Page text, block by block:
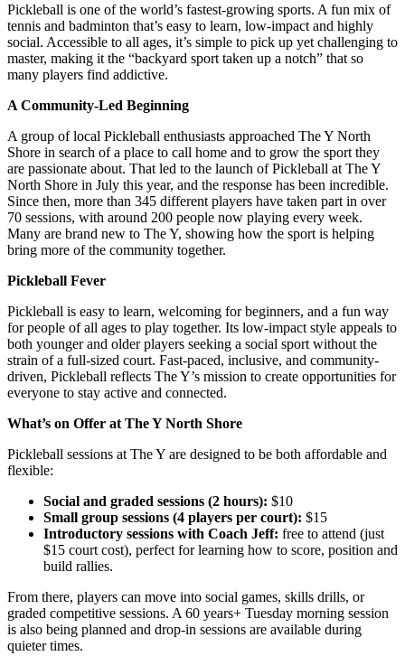
Pickleball is one of the world’s fastest-growing sports. A fun mix of
tennis and badminton that’s easy to learn, low-impact and highly
social. Accessible to all ages, it’s simple to pick up yet challenging to
master, making it the “backyard sport taken up a notch” that so
many players find addictive.
A Community-Led Beginning
A group of local Pickleball enthusiasts approached The Y North
Shore in search of a place to call home and to grow the sport they
are passionate about. That led to the launch of Pickleball at The Y
North Shore in July this year, and the response has been incredible.
Since then, more than 345 different players have taken part in over
70 sessions, with around 200 people now playing every week.
Many are brand new to The Y, showing how the sport is helping
bring more of the community together.
Pickleball Fever
Pickleball is easy to learn, welcoming for beginners, and a fun way
for people of all ages to play together. Its low-impact style appeals to
both younger and older players seeking a social sport without the
strain of a full-sized court. Fast-paced, inclusive, and community-
driven, Pickleball reflects The Y’s mission to create opportunities for
everyone to stay active and connected.
What’s on Offer at The Y North Shore
Pickleball sessions at The Y are designed to be both affordable and
flexible:
Social and graded sessions (2 hours): $10
Small group sessions (4 players per court): $15
Introductory sessions with Coach Jeff: free to attend (just
$15 court cost), perfect for learning how to score, position and
build rallies.
From there, players can move into social games, skills drills, or
graded competitive sessions. A 60 years+ Tuesday morning session
is also being planned and drop-in sessions are available during
quieter times.